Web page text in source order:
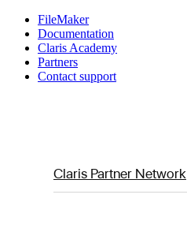
FileMaker
Documentation
Claris Academy
Partners
Contact support
Claris Partner Network